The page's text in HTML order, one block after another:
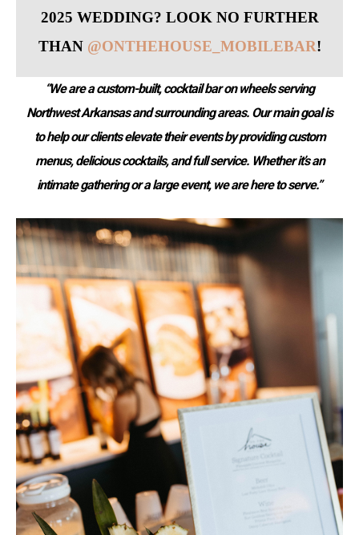
2025 WEDDING? LOOK NO FURTHER
THAN @ONTHEHOUSE_MOBILEBAR!
“We are a custom-built, cocktail bar on wheels serving
Northwest Arkansas and surrounding areas. Our main goal is
to help our clients elevate their events by providing custom
menus, delicious cocktails, and full service. Whether it’s an
intimate gathering or a large event, we are here to serve.”